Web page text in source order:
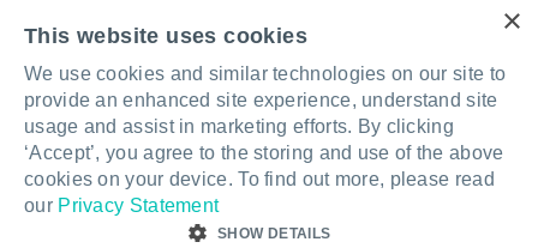
Standards & certifications
Connect with us LinkedInFacebook
Instagram
×
This website uses cookies
We use cookies and similar technologies on our site to
provide an enhanced site experience, understand site
usage and assist in marketing efforts. By clicking
‘Accept’, you agree to the storing and use of the above
cookies on your device. To find out more, please read
our Privacy Statement
SHOW DETAILS